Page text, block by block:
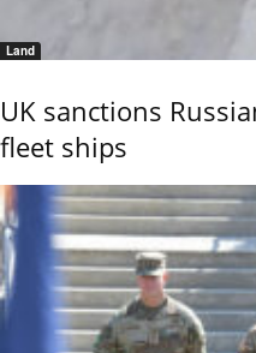
Land
UK sanctions
fleet ships